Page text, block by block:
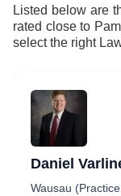
Listed below are
rated close to
select the right
Daniel
Wausau